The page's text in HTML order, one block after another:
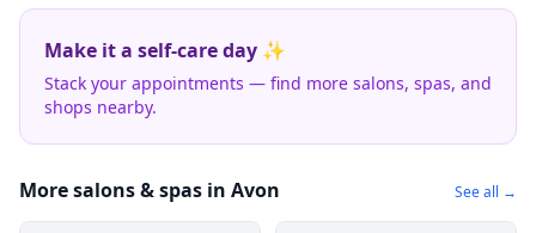
Make it a self-care day ✨
Stack your appointments — find more salons, spas, and
shops nearby.
More salons & spas in Avon See all →